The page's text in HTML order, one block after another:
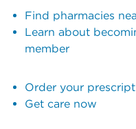
Find pharmacies
Learn about
member
Order your
Get care now